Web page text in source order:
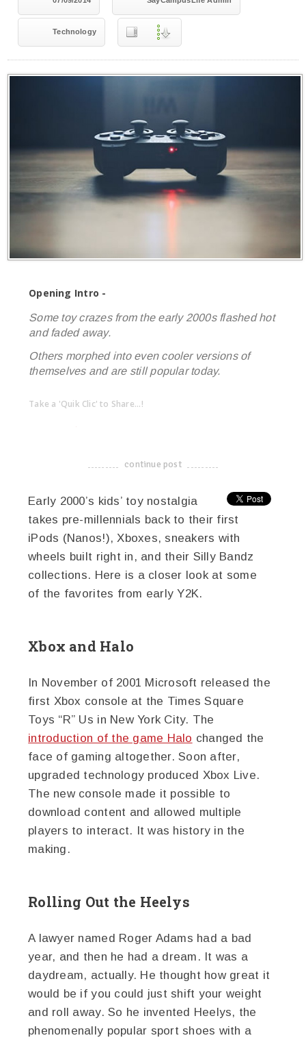
Technology
Opening Intro -
Some toy crazes from the early 2000s flashed hot
and faded away.
Others morphed into even cooler versions of
themselves and are still popular today.
Take a 'Quik Clic' to Share...!
-------------------------------------
continue post
Early 2000’s kids’ toy nostalgia
takes pre-millennials back to their first
iPods (Nanos!), Xboxes, sneakers with
wheels built right in, and their Silly Bandz
collections. Here is a closer look at some
of the favorites from early Y2K.
Xbox and Halo
In November of 2001 Microsoft released the
first Xbox console at the Times Square
Toys “R” Us in New York City. The
introduction of the game Halo changed the
face of gaming altogether. Soon after,
upgraded technology produced Xbox Live.
The new console made it possible to
download content and allowed multiple
players to interact. It was history in the
making.
Rolling Out the Heelys
A lawyer named Roger Adams had a bad
year, and then he had a dream. It was a
daydream, actually. He thought how great it
would be if you could just shift your weight
and roll away. So he invented Heelys, the
phenomenally popular sport shoes with a